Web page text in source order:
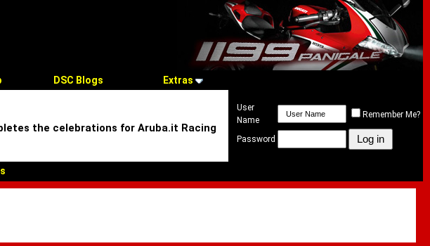
DSC Blogs Extras
the celebrations for Aruba.it Racing
User
Name
Remember Me?
Password